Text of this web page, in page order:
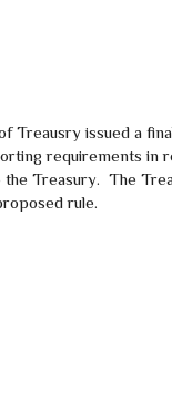
Treausry issued a
requirements in
Treasury. The
rule.